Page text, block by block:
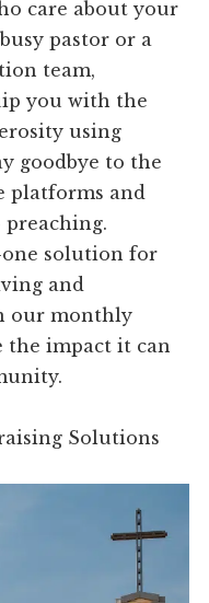
care about your
pastor or a
team,
you with the
using
goodbye to the
platforms and
preaching.
solution for
and
our monthly
the impact it can
Solutions